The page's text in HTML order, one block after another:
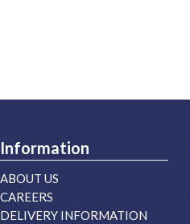
Information
ABOUT US
CAREERS
DELIVERY INFORMATION